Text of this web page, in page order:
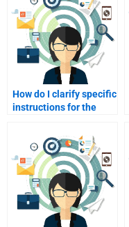
How do I clarify specific
instructions for the